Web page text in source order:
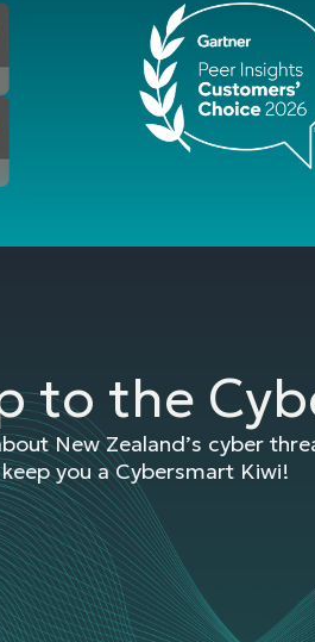
to the
New Zealand’s cyber
you a Cybersmart Kiwi!